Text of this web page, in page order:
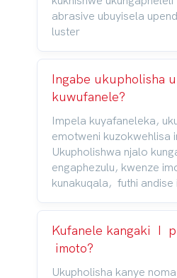
abrasive ubuyisela
luster
Ingabe ukupholisha
kuwufanele?
Impela kuyafaneleka,
emotweni kuzokwehlisa
Ukupholishwa njalo
engaphezulu, kwenze
kunakuqala, futhi andise
Kufanele kangaki I
imoto?
Ukupholisha kanye